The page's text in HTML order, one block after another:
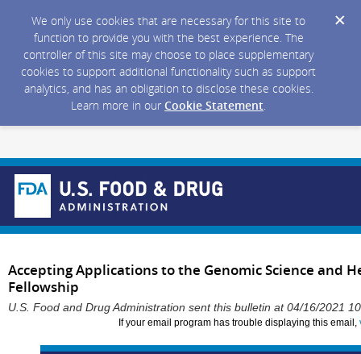
We only use cookies that are necessary for this site to
function to provide you with the best experience. The
controller of this site may choose to place supplementary
cookies to support additional functionality such as support
analytics, and has an obligation to disclose these cookies.
Learn more in our Cookie Statement.
Accepting Applications to the Genomic Science and
Fellowship
U.S. Food and Drug Administration sent this bulletin at 04/16/2021
If your email program has trouble displaying this email,